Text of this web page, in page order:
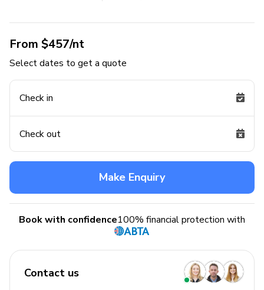
From $457/nt
Select dates to get a quote
Check in
Check out
Make Enquiry
Book with confidence100% financial protection with
Contact us